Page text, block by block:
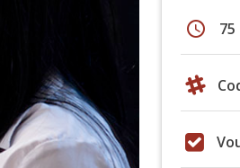
schedule